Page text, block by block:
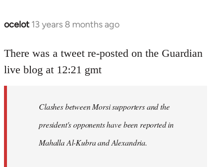
ocelot 13 years 8 months ago
In
to
Welcome
There was a tweet re-posted on the Guardian
live blog at 12:21 gmt
Clashes between Morsi supporters and the
president's opponents have been reported in
Mahalla Al-Kubra and Alexandria.